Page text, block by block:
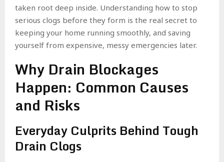
taken root deep inside. Understanding how to stop
serious clogs before they form is the real secret to
keeping your home running smoothly, and saving
yourself from expensive, messy emergencies later.
Why Drain Blockages
Happen: Common Causes
and Risks
Everyday Culprits Behind Tough
Drain Clogs